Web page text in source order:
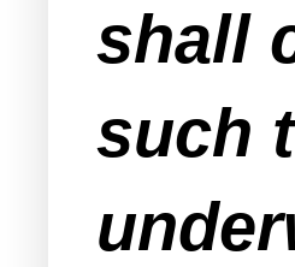
shall
such